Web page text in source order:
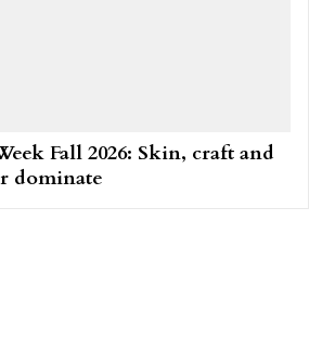
Fall 2026: Skin, craft and
dominate